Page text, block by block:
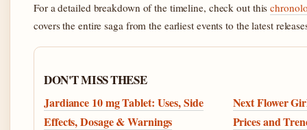
For a detailed breakdown of the timeline, check out this
covers the entire saga from the earliest events to the latest
DON'T MISS THESE
Jardiance 10 mg Tablet: Uses, Side
Effects, Dosage & Warnings
Next Flower
Prices and